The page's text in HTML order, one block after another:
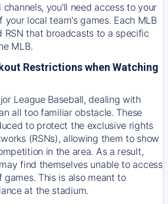
you'll need access to your
local team's games. Each MLB
RSN that broadcasts to a specific
MLB.
Restrictions when Watching
League Baseball, dealing with
all too familiar obstacle. These
to protect the exclusive rights
(RSNs), allowing them to show
in the area. As a result,
find themselves unable to access
This is also meant to
at the stadium.